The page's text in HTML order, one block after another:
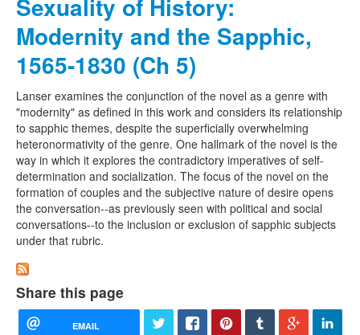
Sexuality of History:
Modernity and the Sapphic,
1565-1830 (Ch 5)
Lanser examines the conjunction of the novel as a genre with
"modernity" as defined in this work and considers its relationship
to sapphic themes, despite the superficially overwhelming
heteronormativity of the genre. One hallmark of the novel is the
way in which it explores the contradictory imperatives of self-
determination and socialization. The focus of the novel on the
formation of couples and the subjective nature of desire opens
the conversation--as previously seen with political and social
conversations--to the inclusion or exclusion of sapphic subjects
under that rubric.
Share this page
EMAIL